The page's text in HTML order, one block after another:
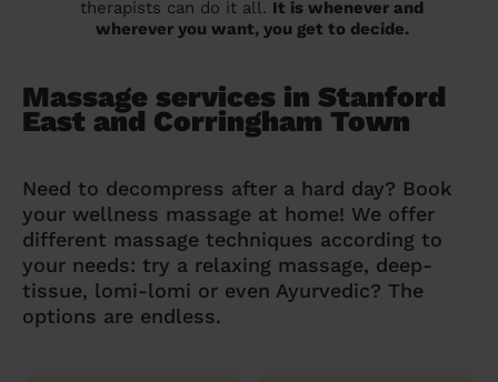
therapists can do it all. It is whenever and
wherever you want, you get to decide.
Massage services in Stanford
East and Corringham Town
Need to decompress after a hard day? Book
your wellness massage at home! We offer
different massage techniques according to
your needs: try a relaxing massage, deep-
tissue, lomi-lomi or even Ayurvedic? The
options are endless.